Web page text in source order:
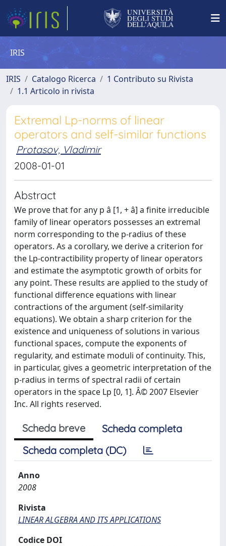
IRIS
IRIS Catalogo Ricerca
1 Contributo su Rivista
1.1 Articolo in rivista
Extremal Lp-norms of linear
operators and self-similar functions
Protasov, Vladimir
2008-01-01
Abstract
We prove that for any p â [1, + â] a finite irreducible
family of linear operators possesses an extremal
norm corresponding to the p-radius of these
operators. As a corollary, we derive a criterion for
the Lp-contractibility property of linear operators
and estimate the asymptotic growth of orbits for
any point. These results are applied to the study of
functional difference equations with linear
contractions of the argument (self-similarity
equations). We obtain a sharp criterion for the
existence and uniqueness of solutions in various
functional spaces, compute the exponents of
regularity, and estimate moduli of continuity. This,
in particular, gives a geometric interpretation of the
p-radius in terms of spectral radii of certain
operators in the space Lp [0, 1]. Â© 2007 Elsevier
Inc. All rights reserved.
Scheda breve
Scheda completa
Scheda completa (DC)
Anno
2008
Rivista
LINEAR ALGEBRA AND ITS APPLICATIONS
Codice DOI